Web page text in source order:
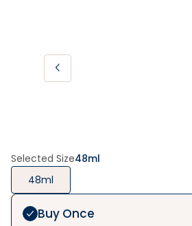
Selected Size48ml
48ml
Buy Once